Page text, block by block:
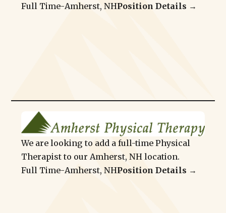
Full Time-Amherst, NHPosition Details →
We are looking to add a full-time Physical
Therapist to our Amherst, NH location.
Full Time-Amherst, NHPosition Details →